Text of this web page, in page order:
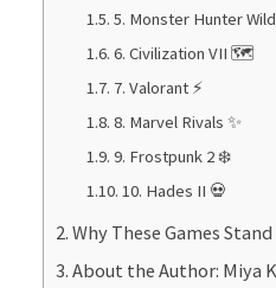
5. Monster Hunter
6. Civilization VII 🗺️
7. Valorant ⚡
8. Marvel Rivals ✨
9. Frostpunk 2 ❄️
10. Hades II 💀
Why These Games
About the Author: Miya